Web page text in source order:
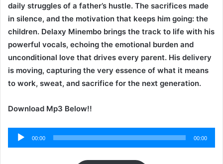
daily struggles of a father’s hustle. The sacrifices made
in silence, and the motivation that keeps him going: the
children. Delaxy Minembo brings the track to life with his
powerful vocals, echoing the emotional burden and
unconditional love that drives every parent. His delivery
is moving, capturing the very essence of what it means
to work, sweat, and sacrifice for the next generation.
Download Mp3 Below!!
Audio
Player
00:00 00:00